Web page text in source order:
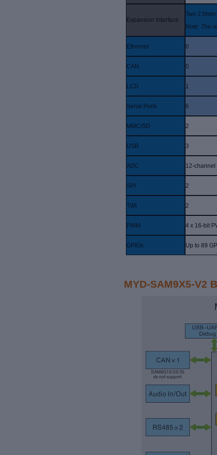
Expansion Interface
Two
Note: The
Ethernet 0
CAN 0
LCD 1
Serial Ports 6
MMC/SD 2
USB 3
ADC 12-channel
SPI 2
TWI 2
PWM 4 x 16-bit
GPIOs Up to 89
MYD-SAM9X5-V2